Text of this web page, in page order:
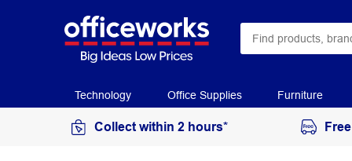
Technology Office Supplies Furniture
Collect within 2 hours*